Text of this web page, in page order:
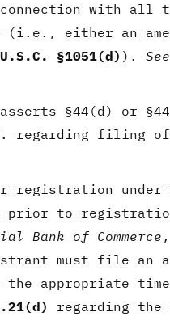
with all
either an
§1051(d) ). See
§44(d) or
. regarding filing of
registration under
prior to
Bank of Commerce
must file an
the appropriate
regarding